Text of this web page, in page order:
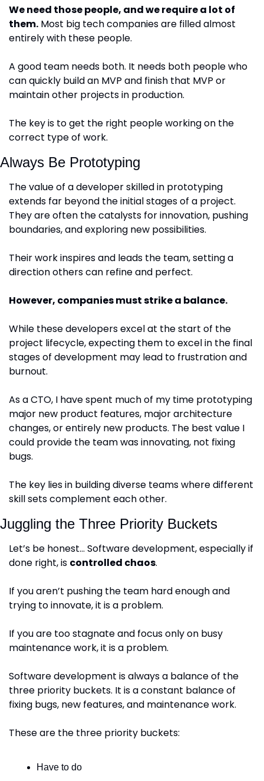
We need those people, and we require a lot of
them. Most big tech companies are filled almost
entirely with these people.
A good team needs both. It needs both people who
can quickly build an MVP and finish that MVP or
maintain other projects in production.
The key is to get the right people working on the
correct type of work.
Always Be Prototyping
The value of a developer skilled in prototyping
extends far beyond the initial stages of a project.
They are often the catalysts for innovation, pushing
boundaries, and exploring new possibilities.
Their work inspires and leads the team, setting a
direction others can refine and perfect.
However, companies must strike a balance.
While these developers excel at the start of the
project lifecycle, expecting them to excel in the final
stages of development may lead to frustration and
burnout.
As a CTO, I have spent much of my time prototyping
major new product features, major architecture
changes, or entirely new products. The best value I
could provide the team was innovating, not fixing
bugs.
The key lies in building diverse teams where different
skill sets complement each other.
Juggling the Three Priority Buckets
Let’s be honest… Software development, especially if
done right, is controlled chaos.
If you aren’t pushing the team hard enough and
trying to innovate, it is a problem.
If you are too stagnate and focus only on busy
maintenance work, it is a problem.
Software development is always a balance of the
three priority buckets. It is a constant balance of
fixing bugs, new features, and maintenance work.
These are the three priority buckets:
Have to do